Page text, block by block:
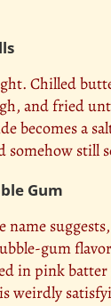
Chilled
and fried
becomes a
somehow still
Gum
gum
in pink
weirdly